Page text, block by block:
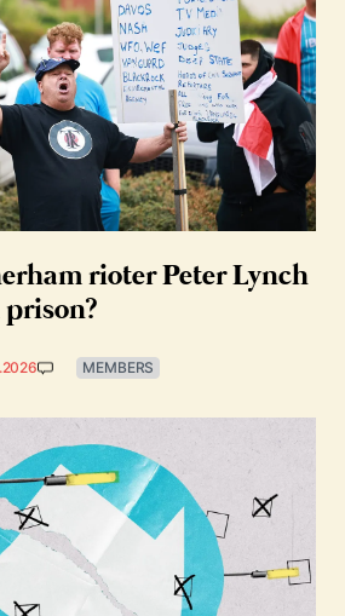
rioter Peter Lynch
MEMBERS